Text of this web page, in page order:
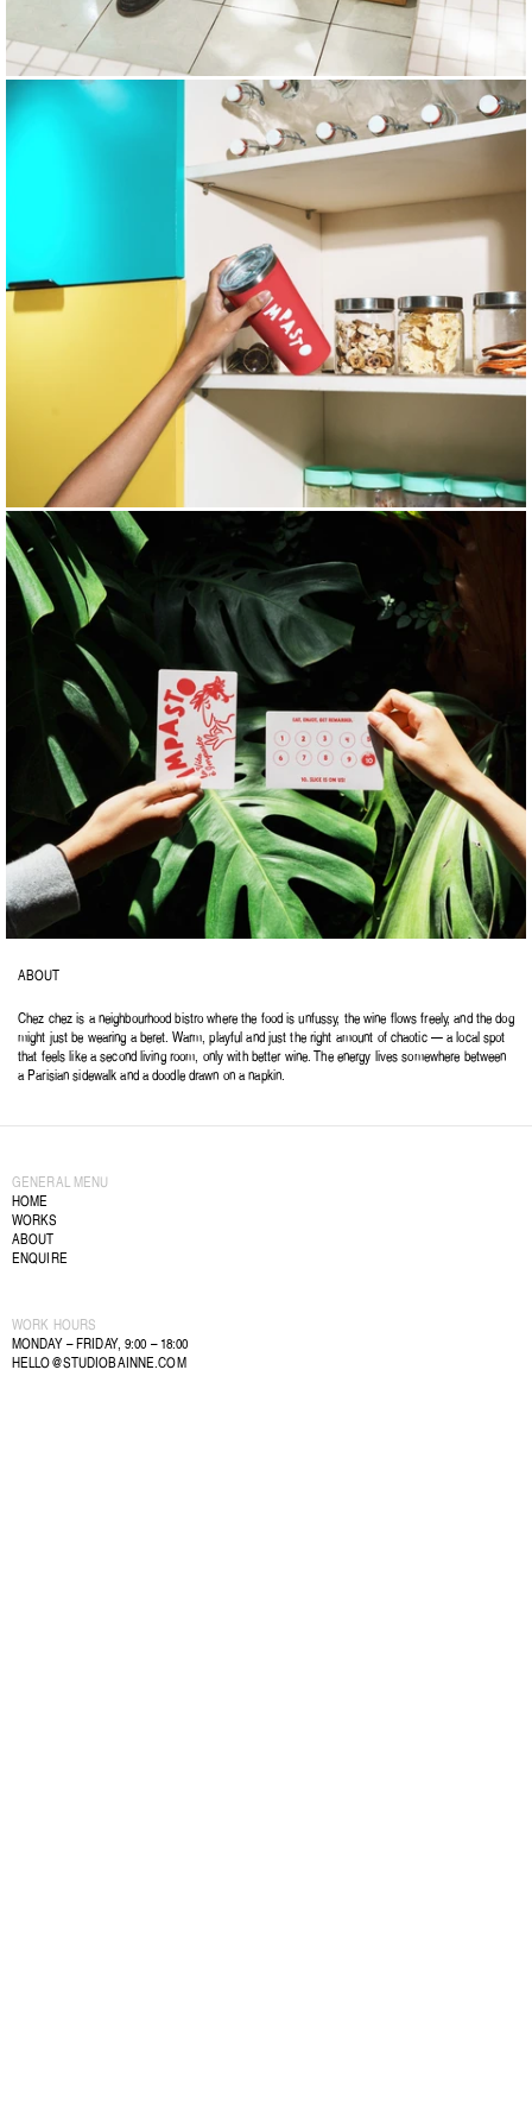
ABOUT
Chez chez is a neighbourhood bistro where the food is unfussy, the wine flows freely, and the dog
might just be wearing a beret. Warm, playful and just the right amount of chaotic — a local spot
that feels like a second living room, only with better wine. The energy lives somewhere between
a Parisian sidewalk and a doodle drawn on a napkin.
GENERAL MENU
HOME
WORKS
ABOUT
ENQUIRE
WORK HOURS
MONDAY – FRIDAY, 9:00 – 18:00
HELLO@STUDIOBAINNE.COM